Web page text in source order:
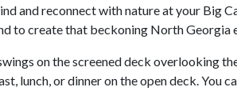
and reconnect with nature at your Big
to create that beckoning North Georgia
on the screened deck overlooking
lunch, or dinner on the open deck. You